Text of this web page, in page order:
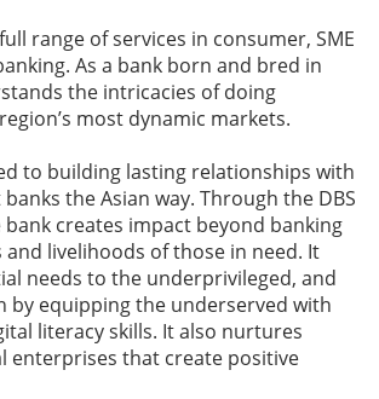
range of services in consumer, SME
As a bank born and bred in
the intricacies of doing
most dynamic markets.
to building lasting relationships with
the Asian way. Through the DBS
creates impact beyond banking
and livelihoods of those in need. It
needs to the underprivileged, and
by equipping the underserved with
literacy skills. It also nurtures
enterprises that create positive